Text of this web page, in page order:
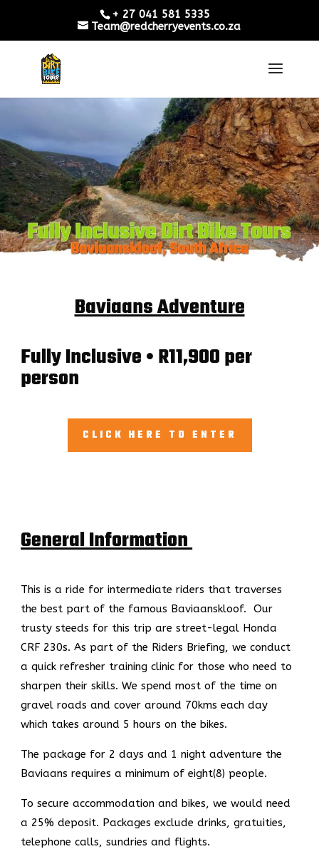
+ 27 041 581 5335
Team@redcherryevents.co.za
Baviaans Adventure
Fully Inclusive • R11,900 per
person
CLICK HERE TO ENTER
General Information
This is a ride for intermediate riders that traverses
the best part of the famous Baviaanskloof.Our
trusty steeds for this trip are street-legal Honda
CRF 230s.As part of the Riders Briefing,we conduct
a quick refresher training clinic for those who need to
sharpen their skills. We spend most of the time on
gravel roads and cover around 70kms each day
which takes around 5 hours on the bikes.
The package for 2 days and 1 night adventure the
Baviaans requires a minimum of eight(8) people.
To secure accommodation and bikes, we would need
a 25% deposit. Packages exclude drinks, gratuities,
telephone calls, sundries and flights.